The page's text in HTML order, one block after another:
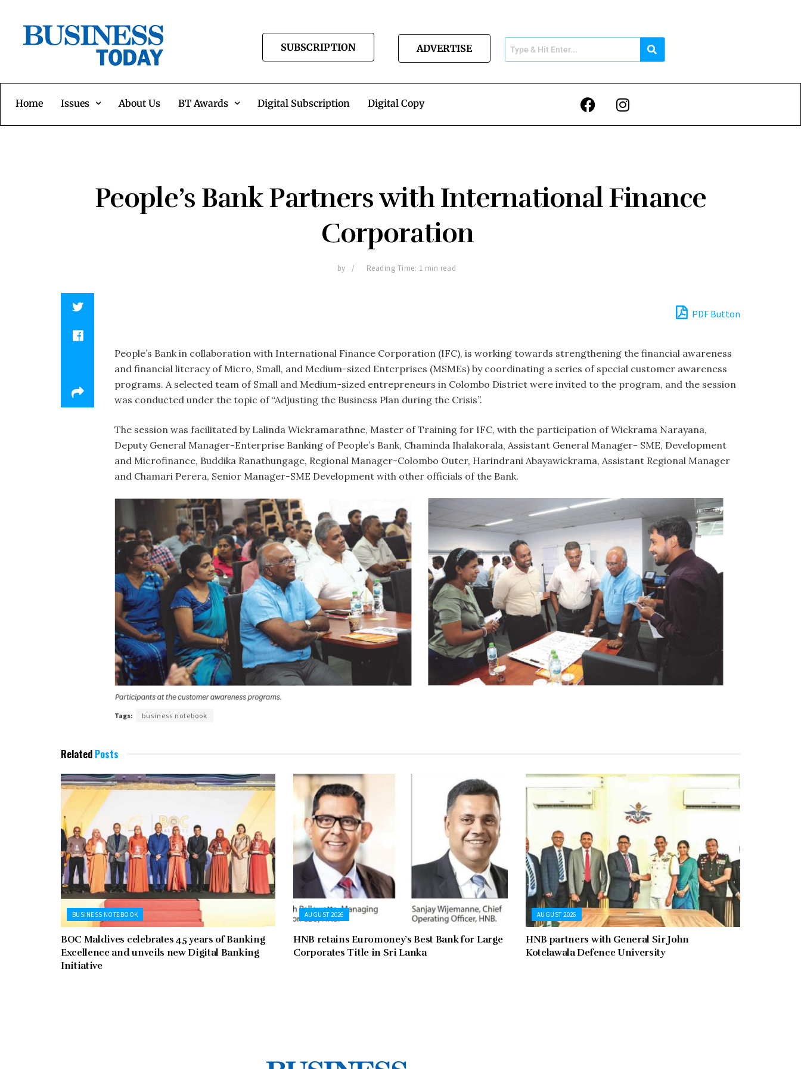
SUBSCRIPTION ADVERTISE
Home Issues About Us BT Awards Digital Subscription Digital Copy
People’s Bank Partners with International Finance
Corporation
by Reading Time: 1 min read
PDF Button
People’s Bank in collaboration with International Finance Corporation (IFC), is working towards strengthening the financial awareness
and financial literacy of Micro, Small, and Medium-sized Enterprises (MSMEs) by coordinating a series of special customer awareness
programs. A selected team of Small and Medium-sized entrepreneurs in Colombo District were invited to the program, and the session
was conducted under the topic of “Adjusting the Business Plan during the Crisis”.
The session was facilitated by Lalinda Wickramarathne, Master of Training for IFC, with the participation of Wickrama Narayana,
Deputy General Manager-Enterprise Banking of People’s Bank, Chaminda Ihalakorala, Assistant General Manager- SME, Development
and Microfinance, Buddika Ranathungage, Regional Manager-Colombo Outer, Harindrani Abayawickrama, Assistant Regional Manager
and Chamari Perera, Senior Manager-SME Development with other officials of the Bank.
Tags: business notebook
Related Posts
BUSINESS NOTEBOOK
BOC Maldives celebrates 45 years of Banking
Excellence and unveils new Digital Banking
Initiative
AUGUST 2026
HNB retains Euromoney’s Best Bank for Large
Corporates Title in Sri Lanka
AUGUST 2026
HNB partners with General Sir John
Kotelawala Defence University